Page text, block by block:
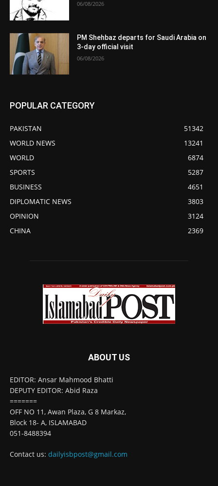
06/08/2026
PM Shehbaz departs for Saudi Arabia on
3-day official visit
06/08/2026
POPULAR CATEGORY
PAKISTAN
51342
WORLD NEWS
13241
WORLD
6874
SPORTS
5287
BUSINESS
4651
DIPLOMATIC NEWS
3803
OPINION
3124
CHINA
2369
ABOUT US
EDITOR: Ansar Mahmood Bhatti
DEPUTY EDITOR: Abid Raza
=======
OFF NO 11, Awan Plaza, G 8 Markaz,
Block 18- A, ISLAMABAD
051-8488394
Contact us: dailyisbpost@gmail.com